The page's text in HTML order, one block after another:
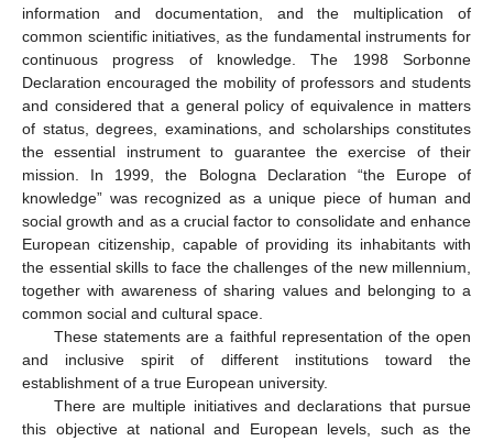
information and documentation, and the multiplication of
common scientific initiatives, as the fundamental instruments for
continuous progress of knowledge. The 1998 Sorbonne
Declaration encouraged the mobility of professors and students
and considered that a general policy of equivalence in matters
of status, degrees, examinations, and scholarships constitutes
the essential instrument to guarantee the exercise of their
mission. In 1999, the Bologna Declaration “the Europe of
knowledge” was recognized as a unique piece of human and
social growth and as a crucial factor to consolidate and enhance
European citizenship, capable of providing its inhabitants with
the essential skills to face the challenges of the new millennium,
together with awareness of sharing values and belonging to a
common social and cultural space.
These statements are a faithful representation of the open
and inclusive spirit of different institutions toward the
establishment of a true European university.
There are multiple initiatives and declarations that pursue
this objective at national and European levels, such as the